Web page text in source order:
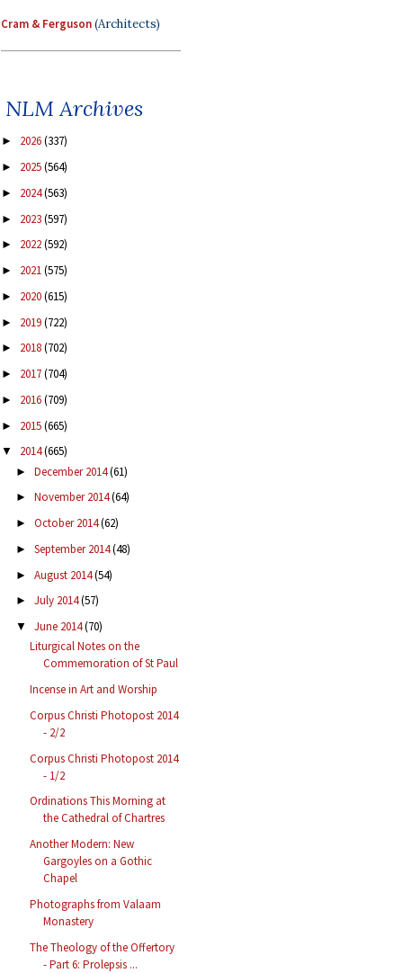
Cram & Ferguson(Architects)
NLM Archives
► 2026(337)
► 2025(564)
► 2024(563)
► 2023(597)
► 2022(592)
► 2021(575)
► 2020(615)
► 2019(722)
► 2018(702)
► 2017(704)
► 2016(709)
► 2015(665)
▼ 2014(665)
► December 2014(61)
► November 2014(64)
► October 2014(62)
► September 2014(48)
► August 2014(54)
► July 2014(57)
▼ June 2014(70)
Liturgical Notes on the
Commemoration of St Paul
Incense in Art and Worship
Corpus Christi Photopost 2014
- 2/2
Corpus Christi Photopost 2014
- 1/2
Ordinations This Morning at
the Cathedral of Chartres
Another Modern: New
Gargoyles on a Gothic
Chapel
Photographs from Valaam
Monastery
The Theology of the Offertory
- Part 6: Prolepsis ...